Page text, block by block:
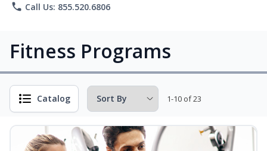
phone Call Us: 855.520.6806
Fitness Programs
Catalog 1-10 of 23